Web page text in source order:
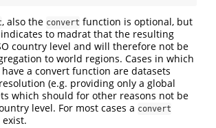
, also the convert function is optional, but
to madrat that the resulting
country level and will therefore not be
to world regions. Cases in which
a convert function are datasets
(e.g. providing only a global
which should for other reasons not be
level. For most cases a convert